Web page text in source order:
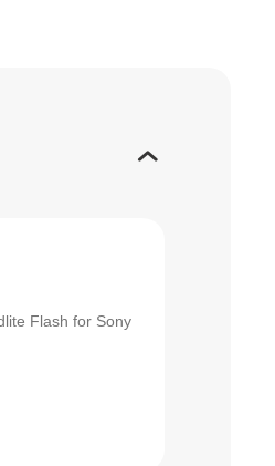
Flash for Sony